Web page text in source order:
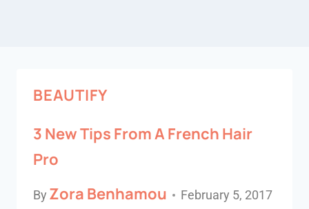
BEAUTIFY
3 New Tips From A French Hair
Pro
By Zora Benhamou February 5, 2017